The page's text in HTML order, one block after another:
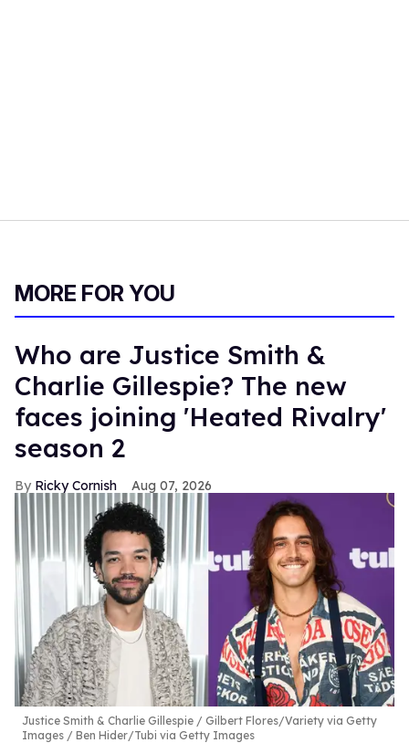
MORE FOR YOU
Who are Justice Smith &
Charlie Gillespie? The new
faces joining 'Heated Rivalry'
season 2
Ricky Cornish Aug 07, 2026
Justice Smith & Charlie Gillespie
Gilbert Flores/Variety via Getty
Images / Ben Hider/Tubi via Getty Images